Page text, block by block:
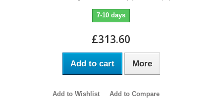
7-10 days
£313.60
Add to cart More
Add to Wishlist Add to Compare